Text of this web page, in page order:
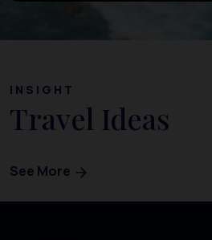
INSIGHT
Travel Ideas
See More